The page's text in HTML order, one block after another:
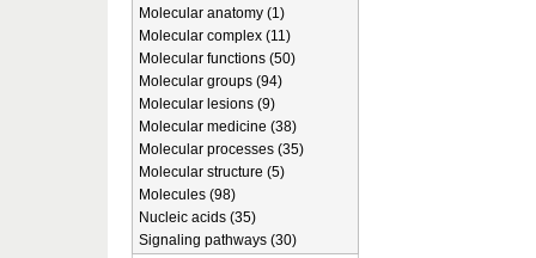
Molecular anatomy (1)
Molecular complex (11)
Molecular functions (50)
Molecular groups (94)
Molecular lesions (9)
Molecular medicine (38)
Molecular processes (35)
Molecular structure (5)
Molecules (98)
Nucleic acids (35)
Signaling pathways (30)